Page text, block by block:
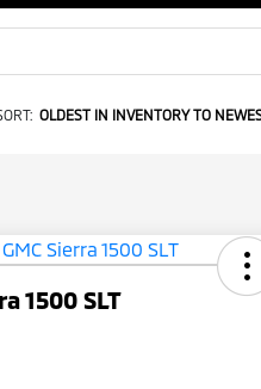
OLDEST IN INVENTORY TO
1500 SLT